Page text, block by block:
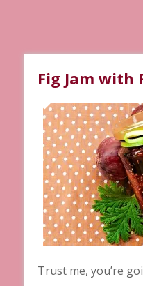
Fig Jam with
Trust me, you’re